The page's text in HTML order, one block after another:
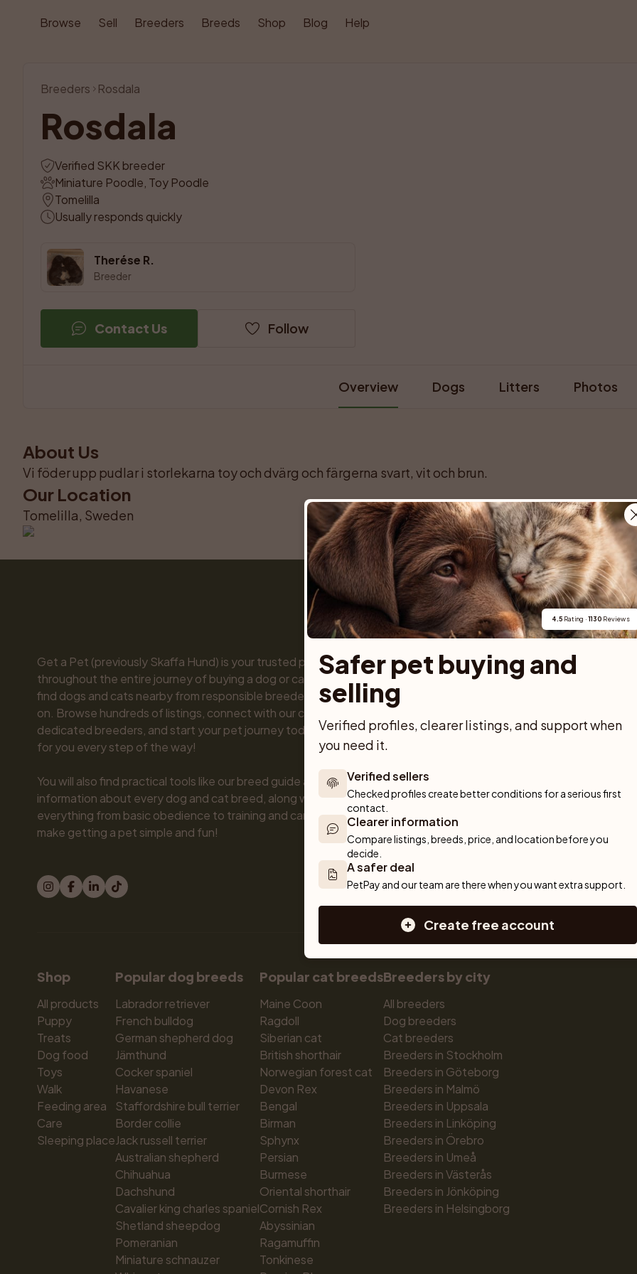
Browse Sell Breeders Breeds Shop Blog Help
Breeders Rosdala
Rosdala
Verified SKK breeder
Miniature Poodle, Toy Poodle
Tomelilla
Usually responds quickly
Therése R.
Breeder
Contact Us Follow
Overview Dogs Litters Photos
About Us
Vi föder upp pudlar i storlekarna toy och dvärg och färgerna svart, vit och brun.
Our Location
Tomelilla, Sweden
Get a Pet (previously Skaffa Hund) is your trusted partner
throughout the entire journey of buying a dog or cat. We help you
find dogs and cats nearby from responsible breeders you can rely
on. Browse hundreds of listings, connect with our community of
dedicated breeders, and start your pet journey today. We are here
for you every step of the way!
You will also find practical tools like our breed guide and detailed
information about every dog and cat breed, along with tips on
everything from basic obedience to training and care. Together, we
make getting a pet simple and fun!
For buyers
Buy a pet safely
Pet insurance
Dog breed advisor
Breeders
Sell a dog
Sell with PetPay
Litter insurance
Cats
Buying a cat
Kittens for sale
Cat breeds
Buying a dog
Small dog breeds
Large dog breeds
Get a
Help
Shop
All products
Puppy
Treats
Dog food
Toys
Walk
Feeding area
Care
Sleeping place
Popular dog breeds
Labrador retriever
French bulldog
German shepherd dog
Jämthund
Cocker spaniel
Havanese
Staffordshire bull terrier
Border collie
Jack russell terrier
Australian shepherd
Chihuahua
Dachshund
Cavalier king charles spaniel
Shetland sheepdog
Pomeranian
Miniature schnauzer
Popular cat breeds
Maine Coon
Ragdoll
Siberian cat
British shorthair
Norwegian forest cat
Devon Rex
Bengal
Birman
Sphynx
Persian
Burmese
Oriental shorthair
Cornish Rex
Abyssinian
Ragamuffin
Tonkinese
Breeders by city
All breeders
Dog breeders
Cat breeders
Breeders in Stockholm
Breeders in Göteborg
Breeders in Malmö
Breeders in Uppsala
Breeders in Linköping
Breeders in Örebro
Breeders in Umeå
Breeders in Västerås
Breeders in Jönköping
Breeders in Helsingborg
4.5 Rating · 1130 Reviews
Safer pet buying and
selling
Verified profiles, clearer listings, and support when
you need it.
Verified sellers
Checked profiles create better conditions for a serious first
contact.
Clearer information
Compare listings, breeds, price, and location before you
decide.
A safer deal
PetPay and our team are there when you want extra support.
Create free account